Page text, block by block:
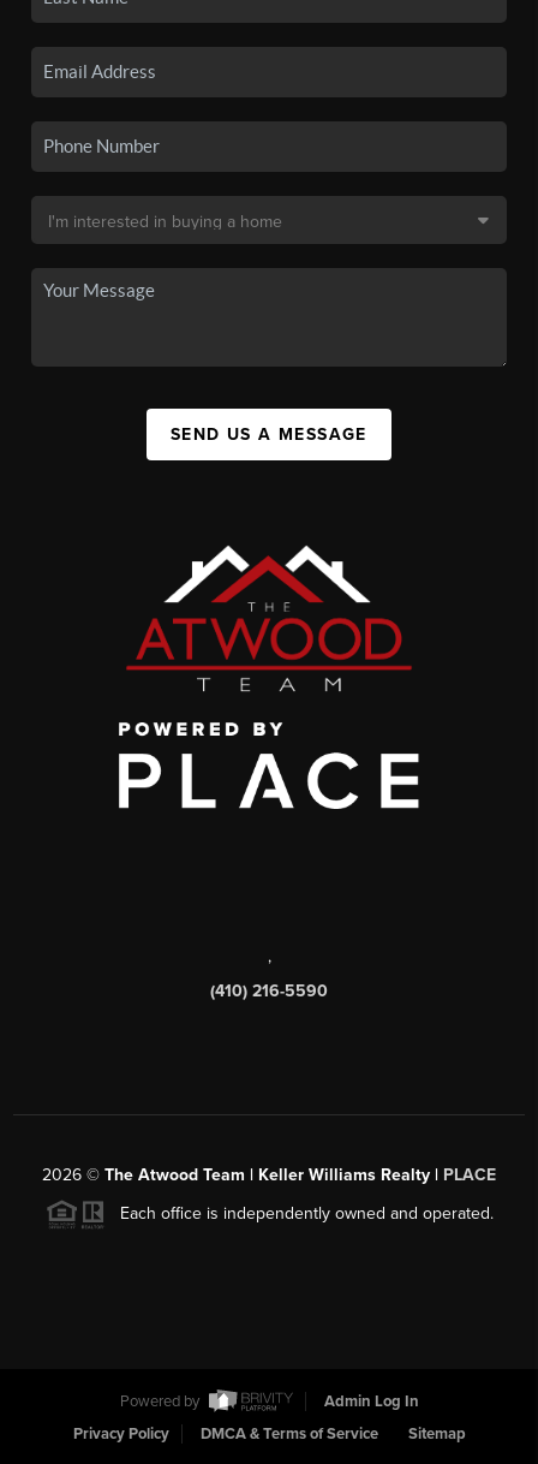
SEND US A MESSAGE
,
(410) 216-5590
2026 © The Atwood Team | Keller Williams Realty | PLACE
Each office is independently owned and operated.
Powered by
Admin Log In
Privacy Policy
DMCA & Terms of Service Sitemap